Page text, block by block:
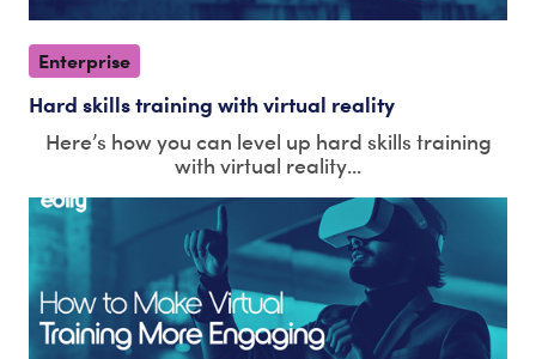
Enterprise
Hard skills training with virtual reality
Here’s how you can level up hard skills training
with virtual reality...